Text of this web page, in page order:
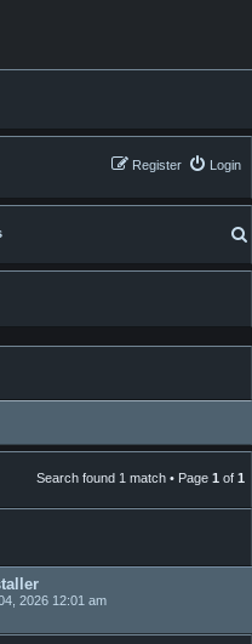
Login
Register
searchSearch found 1 match • Page 1 of 1
2026 12:01 am